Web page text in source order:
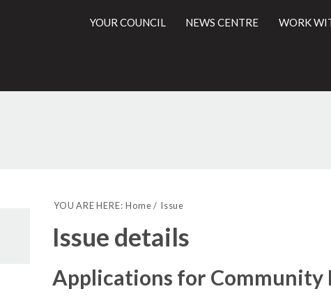
YOUR COUNCIL NEWS CENTRE WORK
YOU ARE HERE: Home Issue
Issue details
Applications for Community